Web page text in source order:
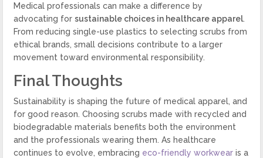
Medical professionals can make a difference by
advocating forsustainable choices in healthcare apparel.
From reducing single-use plastics to selecting scrubs from
ethical brands, small decisions contribute to a larger
movement toward environmental responsibility.
Final Thoughts
Sustainability is shaping the future of medical apparel, and
for good reason. Choosing scrubs made with recycled and
biodegradable materials benefits both the environment
and the professionals wearing them. As healthcare
continues to evolve, embracing eco-friendly workwear is a